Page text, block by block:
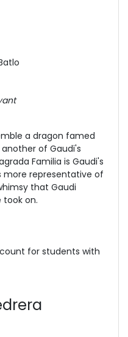
a dragon famed
of Gaudi's
Familia is Gaudi's
more representative of
that Gaudi
took on.
for students with